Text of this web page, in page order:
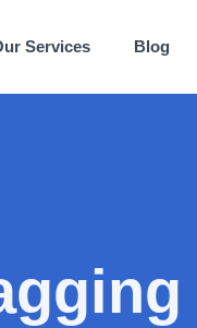
Services Blog